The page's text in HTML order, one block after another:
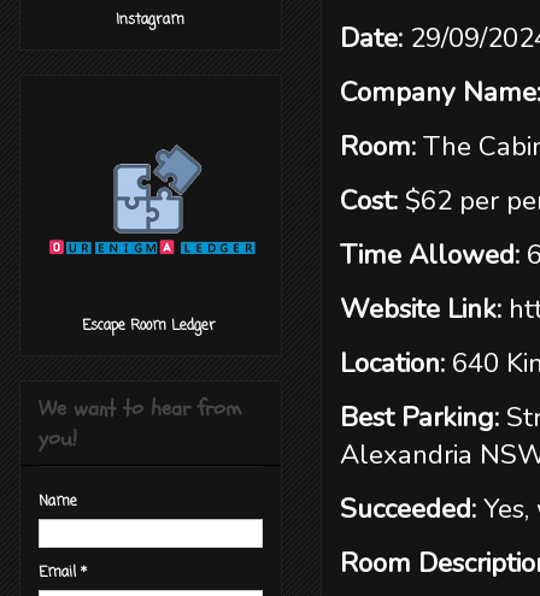
Date: 29/09/
Company
Room:The
Cost: $62 per
Time Allowed:
Website Link:
Location: 640
Best Parking:
Alexandria
Succeeded:
Room
‎ ‎ ‎ ‎ ‎ ‎ ‎ ‎ ‎ ‎ ‎ ‎ ‎ ‎ ‎ ‎ Instagram
‎ ‎ ‎ ‎ ‎ ‎ ‎ ‎ ‎‎ Escape Room Ledger
We want to hear from
you!
Name
Email *